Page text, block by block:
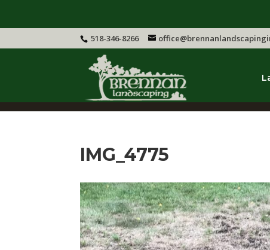
518-346-8266
IMG_4775